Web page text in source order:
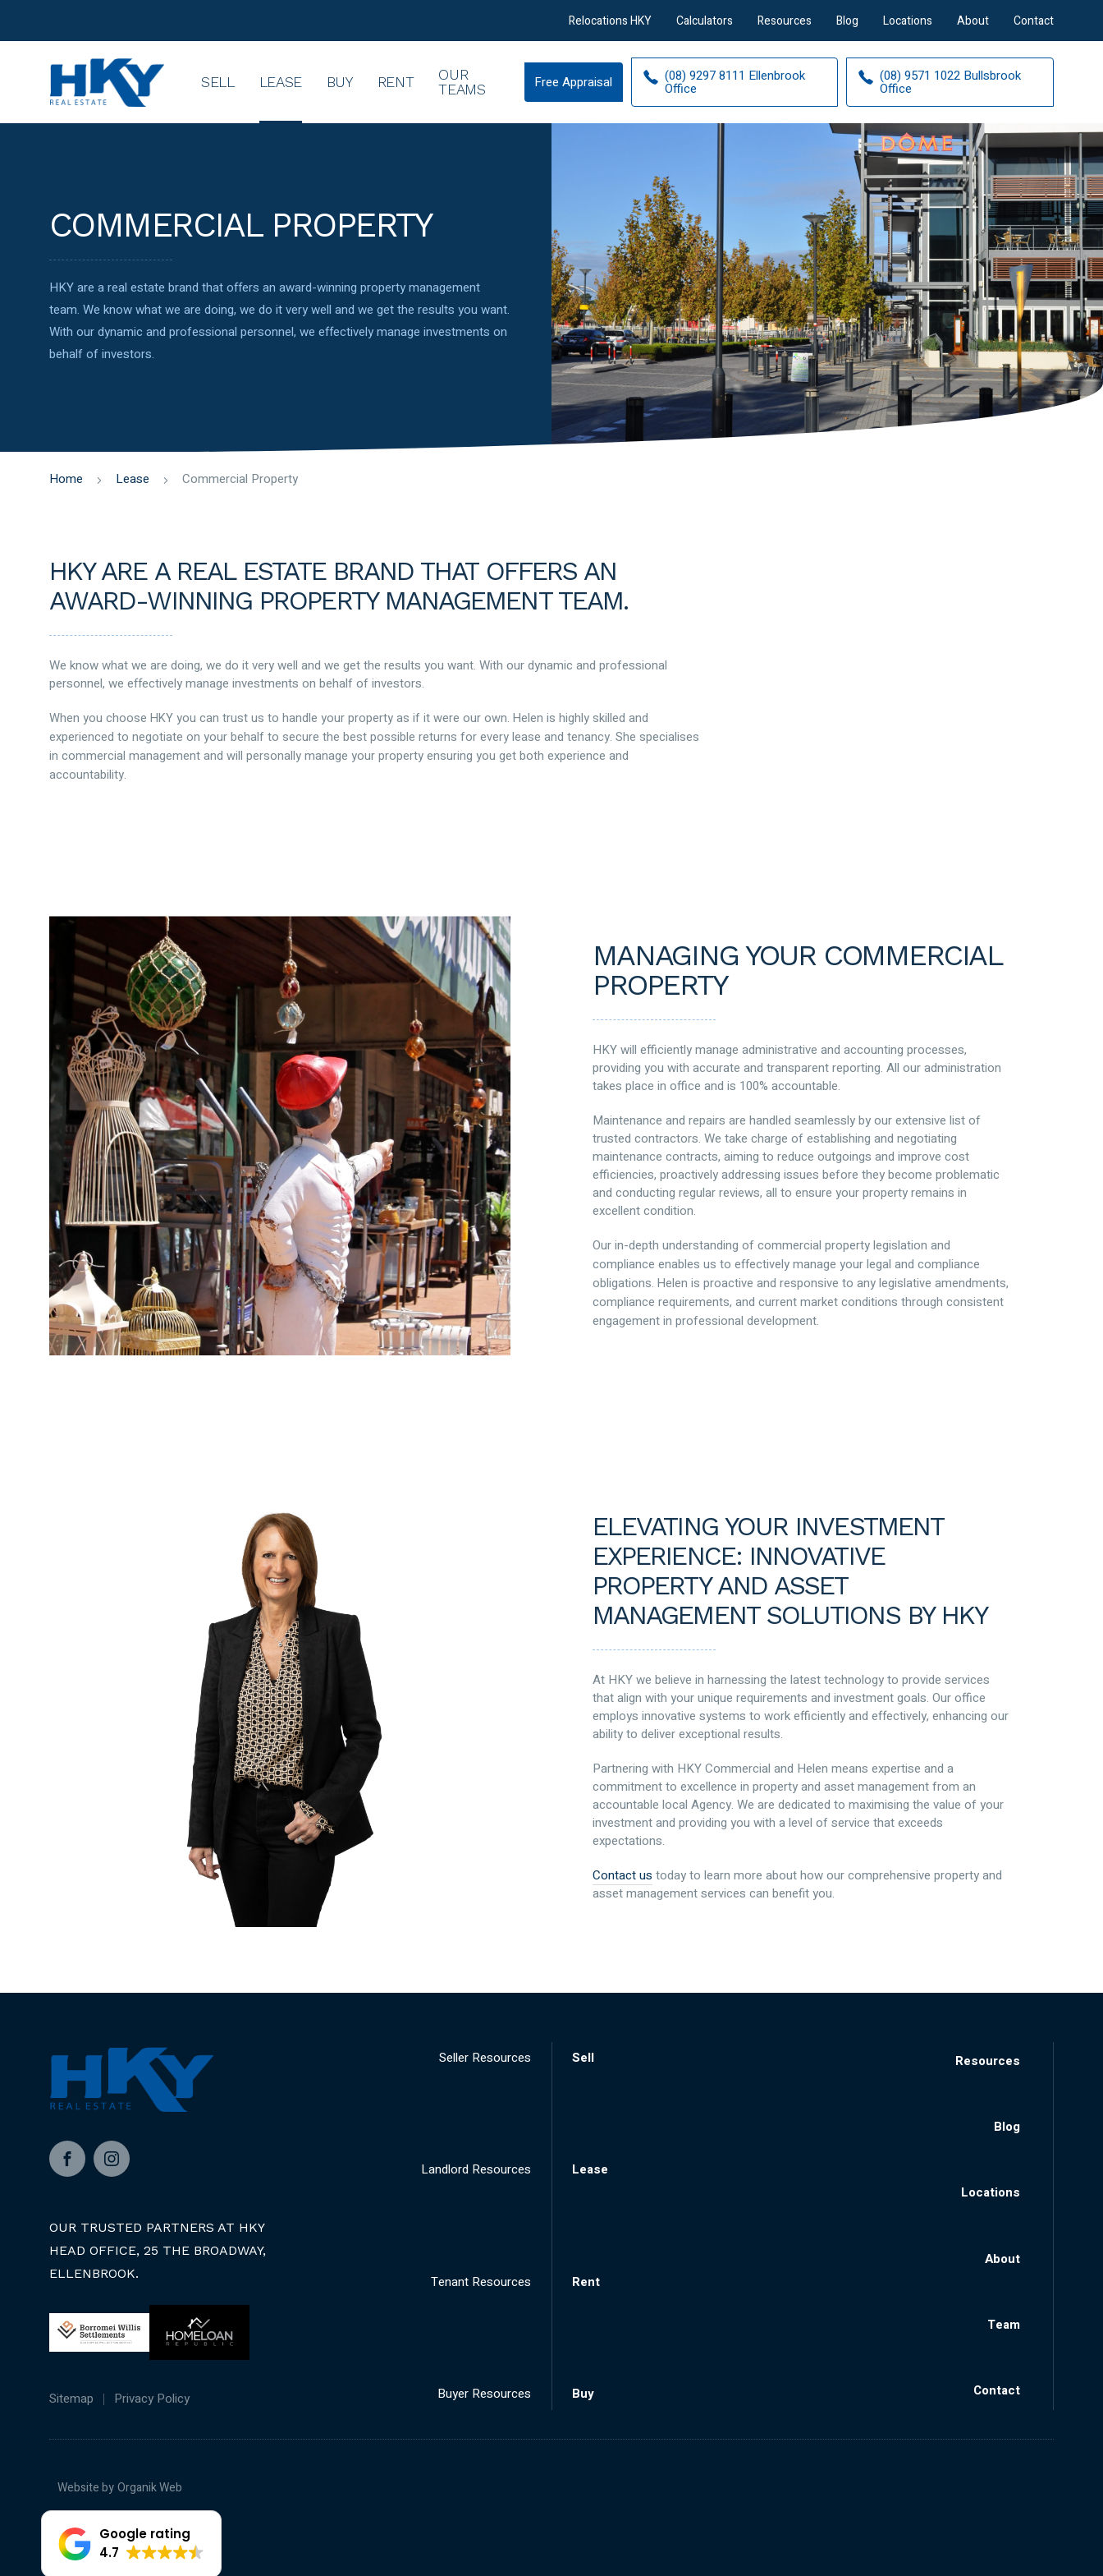
Relocations HKY Calculators Resources Blog Locations About Contact
SELL LEASE BUY RENT
OUR
TEAMS
Free
Appraisal
Free Appraisal (08) 9297 8111 Ellenbrook
Office
(08) 9571 1022 Bullsbrook
Office
COMMERCIAL PROPERTY
HKY are a real estate brand that offers an award-winning property management
team. We know what we are doing, we do it very well and we get the results you want.
With our dynamic and professional personnel, we effectively manage investments on
behalf of investors.
Home Lease Commercial Property
HKY ARE A REAL ESTATE BRAND THAT OFFERS AN
AWARD-WINNING PROPERTY MANAGEMENT TEAM.
We know what we are doing, we do it very well and we get the results you want. With our dynamic and professional
personnel, we effectively manage investments on behalf of investors.
When you choose HKY you can trust us to handle your property as if it were our own. Helen is highly skilled and
experienced to negotiate on your behalf to secure the best possible returns for every lease and tenancy. She specialises
in commercial management and will personally manage your property ensuring you get both experience and
accountability.
MANAGING YOUR COMMERCIAL
PROPERTY
HKY will efficiently manage administrative and accounting processes,
providing you with accurate and transparent reporting. All our administration
takes place in office and is 100% accountable.
Maintenance and repairs are handled seamlessly by our extensive list of
trusted contractors. We take charge of establishing and negotiating
maintenance contracts, aiming to reduce outgoings and improve cost
efficiencies, proactively addressing issues before they become problematic
and conducting regular reviews, all to ensure your property remains in
excellent condition.
Our in-depth understanding of commercial property legislation and
compliance enables us to effectively manage your legal and compliance
obligations. Helen is proactive and responsive to any legislative amendments,
compliance requirements, and current market conditions through consistent
engagement in professional development.
ELEVATING YOUR INVESTMENT
EXPERIENCE: INNOVATIVE
PROPERTY AND ASSET
MANAGEMENT SOLUTIONS BY HKY
At HKY we believe in harnessing the latest technology to provide services
that align with your unique requirements and investment goals. Our office
employs innovative systems to work efficiently and effectively, enhancing our
ability to deliver exceptional results.
Partnering with HKY Commercial and Helen means expertise and a
commitment to excellence in property and asset management from an
accountable local Agency. We are dedicated to maximising the value of your
investment and providing you with a level of service that exceeds
expectations.
Contact us today to learn more about how our comprehensive property and
asset management services can benefit you.
Google rating
4.7
FacebookInstagram
OUR TRUSTED PARTNERS AT HKY
HEAD OFFICE, 25 THE BROADWAY,
ELLENBROOK.
Sitemap Privacy Policy
Sell
Seller Resources
Lease
Landlord Resources
Rent
Tenant Resources
Buy
Buyer Resources
Resources
Blog
Locations
About
Team
Contact
Website byOrganik Web